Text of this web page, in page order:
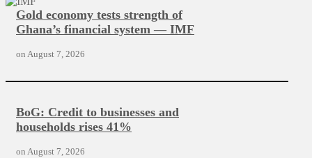
Gold economy tests strength of
Ghana’s financial system — IMF
on August 7, 2026
BoG: Credit to businesses and
households rises 41%
on August 7, 2026